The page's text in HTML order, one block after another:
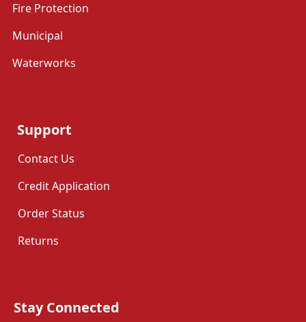
Fire Protection
Municipal
Waterworks
Support
Contact Us
Credit Application
Order Status
Returns
Stay Connected